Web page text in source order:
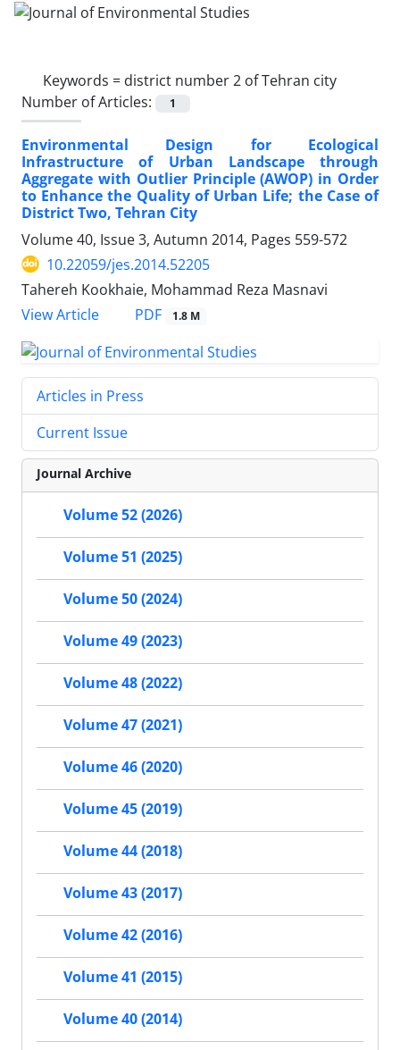
Keywords = district number 2 of Tehran city
Number of Articles:
1
Environmental Design for Ecological
Infrastructure of Urban Landscape through
Aggregate with Outlier Principle (AWOP) in Order
to Enhance the Quality of Urban Life; the Case of
District Two, Tehran City
Volume 40, Issue 3, Autumn 2014, Pages 559-572
10.22059/jes.2014.52205
Tahereh Kookhaie, Mohammad Reza Masnavi
View Article
PDF 1.8 M
Articles in Press
Current Issue
Journal Archive
Volume 52 (2026)
Volume 51 (2025)
Volume 50 (2024)
Volume 49 (2023)
Volume 48 (2022)
Volume 47 (2021)
Volume 46 (2020)
Volume 45 (2019)
Volume 44 (2018)
Volume 43 (2017)
Volume 42 (2016)
Volume 41 (2015)
Volume 40 (2014)